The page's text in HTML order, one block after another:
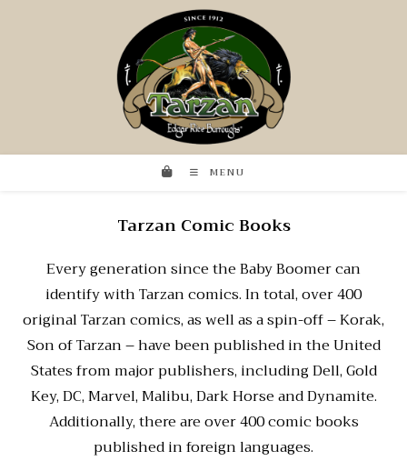
MENU
Tarzan Comic Books
Every generation since the Baby Boomer can
identify with Tarzan comics. In total, over 400
original Tarzan comics, as well as a spin-off – Korak,
Son of Tarzan – have been published in the United
States from major publishers, including Dell, Gold
Key, DC, Marvel, Malibu, Dark Horse and Dynamite.
Additionally, there are over 400 comic books
published in foreign languages.